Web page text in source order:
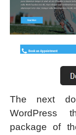
The next
WordPress
package of